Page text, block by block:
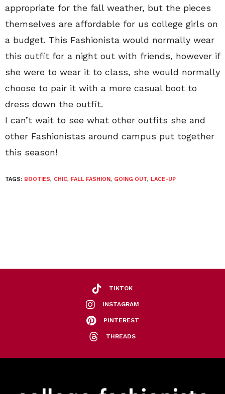
appropriate for the fall weather, but the pieces
themselves are affordable for us college girls on
a budget. This Fashionista would normally wear
this outfit for a night out with friends, however if
she were to wear it to class, she would normally
choose to pair it with a more casual boot to
dress down the outfit.
I can’t wait to see what other outfits she and
other Fashionistas around campus put together
this season!
TAGS: BOOTIES, CHIC, FALL FASHION, GOING OUT, LACE-UP
TIKTOK
INSTAGRAM
PINTEREST
THREADS